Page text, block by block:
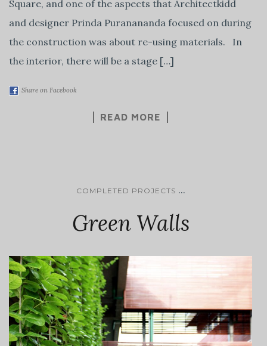
Square, and one of the aspects that Architectkidd
and designer Prinda Puranananda focused on during
the construction was about re-using materials. In
the interior, there will be a stage […]
Share on Facebook
READ MORE
COMPLETED PROJECTS ...
Green Walls